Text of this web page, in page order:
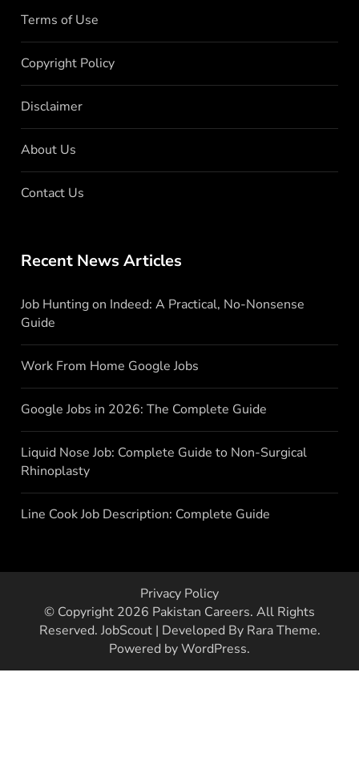
Terms of Use
Copyright Policy
Disclaimer
About Us
Contact Us
Recent News Articles
Job Hunting on Indeed: A Practical, No-Nonsense
Guide
Work From Home Google Jobs
Google Jobs in 2026: The Complete Guide
Liquid Nose Job: Complete Guide to Non-Surgical
Rhinoplasty
Line Cook Job Description: Complete Guide
Privacy Policy
© Copyright 2026 Pakistan Careers. All Rights
Reserved. JobScout | Developed By Rara Theme.
Powered byWordPress.